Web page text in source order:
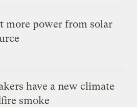
more power from solar
have a new climate
smoke